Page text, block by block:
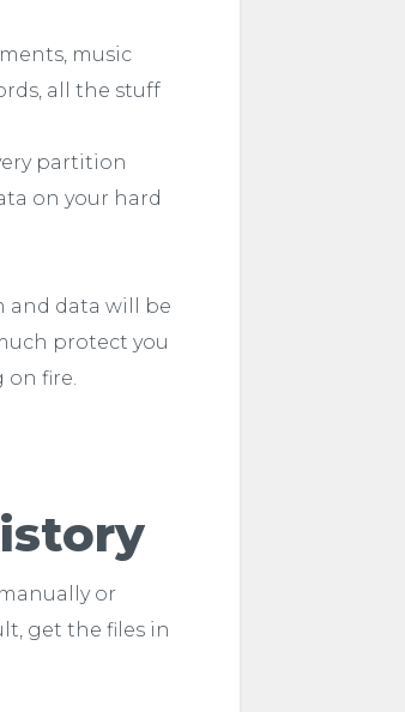
music
all the stuff
partition
on your hard
and data will be
protect you
fire.
or
get the files in